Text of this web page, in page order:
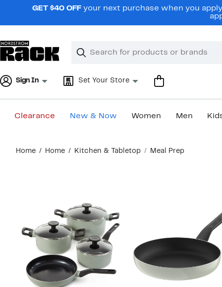
navigationGET $40 OFF your next purchase when you
Search
Clear
Clear
Sign In Set Your Store
Clearance New & Now Women Men
content
Home Home Kitchen & Tabletop Meal Prep